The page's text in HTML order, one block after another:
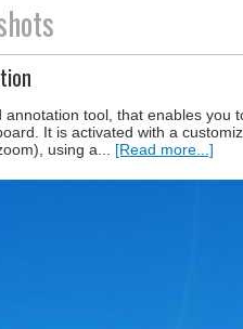
tool, that enables
It is activated with a
using a... [Read more...]